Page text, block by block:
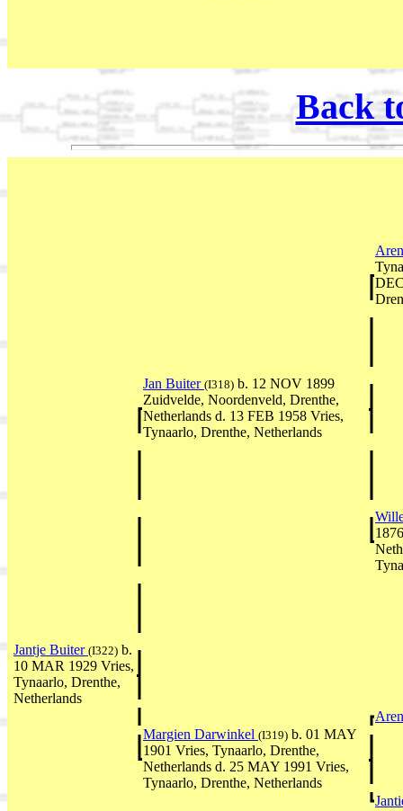
Back
Jan Buiter (I318) b. 12 NOV 1899
Zuidvelde, Noordenveld, Drenthe,
Netherlands d. 13 FEB 1958 Vries,
Tynaarlo, Drenthe, Netherlands
Jantje Buiter (I322) b.
10 MAR 1929 Vries,
Tynaarlo, Drenthe,
Netherlands
Margien Darwinkel (I319) b. 01 MAY
1901 Vries, Tynaarlo, Drenthe,
Netherlands d. 25 MAY 1991 Vries,
Tynaarlo, Drenthe, Netherlands